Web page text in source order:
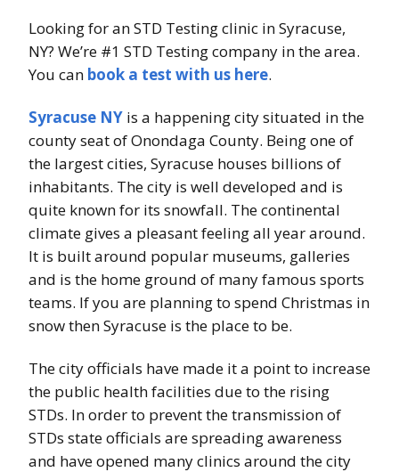
Looking for an STD Testing clinic in Syracuse,
NY? We’re #1 STD Testing company in the area.
You can book a test with us here.
Syracuse NY is a happening city situated in the
county seat of Onondaga County. Being one of
the largest cities, Syracuse houses billions of
inhabitants. The city is well developed and is
quite known for its snowfall. The continental
climate gives a pleasant feeling all year around.
It is built around popular museums, galleries
and is the home ground of many famous sports
teams. If you are planning to spend Christmas in
snow then Syracuse is the place to be.
The city officials have made it a point to increase
the public health facilities due to the rising
STDs. In order to prevent the transmission of
STDs state officials are spreading awareness
and have opened many clinics around the city